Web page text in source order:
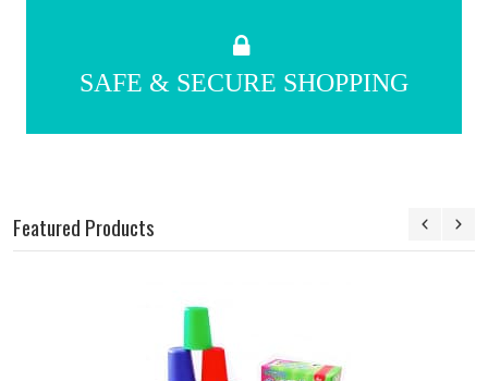
SAFE & SECURE SHOPPING
Featured Products